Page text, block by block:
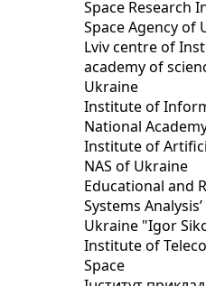
Space Research
Space Agency of
Lviv centre of
academy of
Ukraine
Institute of
National
Institute of
NAS of Ukraine
Educational and
Systems
Ukraine "Igor
Institute of
Space